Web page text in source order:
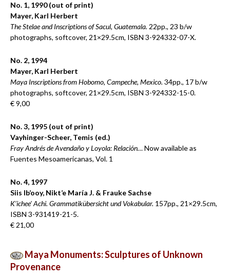
No. 1, 1990 (out of print)
Mayer, Karl Herbert
The Stelae and Inscriptions of Sacul, Guatemala. 22pp., 23 b/w
photographs, softcover, 21×29.5cm, ISBN 3-924332-07-X.
No. 2, 1994
Mayer, Karl Herbert
Maya Inscriptions from Hobomo, Campeche, Mexico. 34pp., 17 b/w
photographs, softcover, 21×29.5cm, ISBN 3-924332-15-0.
€ 9,00
No. 3, 1995 (out of print)
Vayhinger-Scheer, Temis (ed.)
Fray Andrés de Avendaño y Loyola: Relación… Now available as
Fuentes Mesoamericanas, Vol. 1
No. 4, 1997
Siis Ib’ooy, Nikt’e María J. & Frauke Sachse
K’ichee’ Achi. Grammatikübersicht und Vokabular. 157pp., 21×29.5cm,
ISBN 3-931419-21-5.
€ 21,00
Maya Monuments: Sculptures of Unknown
Provenance